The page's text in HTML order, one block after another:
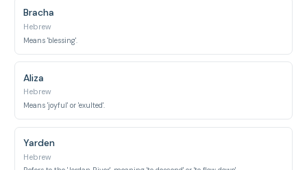
Bracha
Hebrew
Means 'blessing'.
Aliza
Hebrew
Means 'joyful' or 'exulted'.
Yarden
Hebrew